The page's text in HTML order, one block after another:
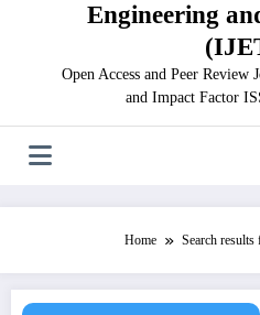
Engineering
Open Access and Peer
and Impact Factor
Home Search